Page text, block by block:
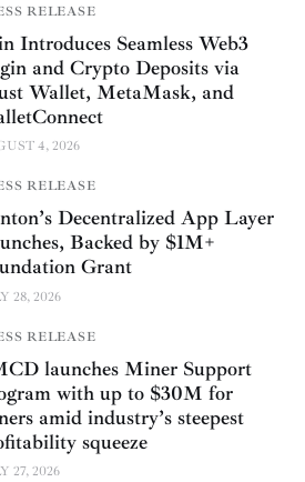
RELEASE
Introduces Seamless Web3
and Crypto Deposits via
Wallet, MetaMask, and
4, 2026
RELEASE
Decentralized App Layer
Backed by $1M+
Grant
28, 2026
RELEASE
launches Miner Support
with up to $30M for
amid industry’s steepest
squeeze
27, 2026